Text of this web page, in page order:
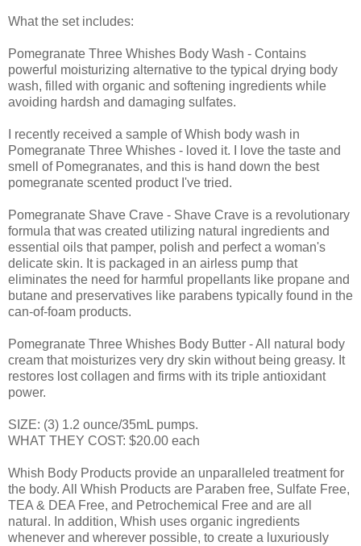
What the set includes:
Pomegranate Three Whishes Body Wash - Contains
powerful moisturizing alternative to the typical drying body
wash, filled with organic and softening ingredients while
avoiding hardsh and damaging sulfates.
I recently received a sample of Whish body wash in
Pomegranate Three Whishes - loved it. I love the taste and
smell of Pomegranates, and this is hand down the best
pomegranate scented product I've tried.
Pomegranate Shave Crave - Shave Crave is a revolutionary
formula that was created utilizing natural ingredients and
essential oils that pamper, polish and perfect a woman's
delicate skin. It is packaged in an airless pump that
eliminates the need for harmful propellants like propane and
butane and preservatives like parabens typically found in the
can-of-foam products.
Pomegranate Three Whishes Body Butter - All natural body
cream that moisturizes very dry skin without being greasy. It
restores lost collagen and firms with its triple antioxidant
power.
SIZE: (3) 1.2 ounce/35mL pumps.
WHAT THEY COST: $20.00 each
Whish Body Products provide an unparalleled treatment for
the body. All Whish Products are Paraben free, Sulfate Free,
TEA & DEA Free, and Petrochemical Free and are all
natural. In addition, Whish uses organic ingredients
whenever and wherever possible, to create a luxuriously